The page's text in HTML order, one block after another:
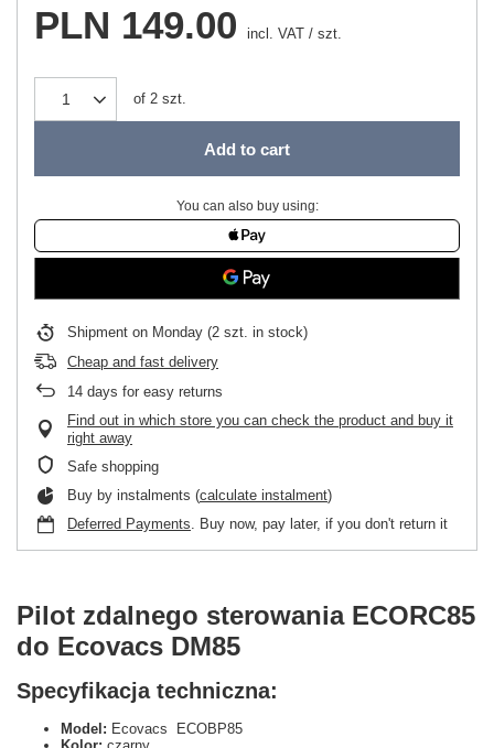
PLN 149.00 incl. VAT / szt.
of 2 szt.
Add to cart
You can also buy using:
Shipment on Monday (2 szt. in stock)
Cheap and fast delivery
14 days for easy returns
Find out in which store you can check the product and buy it
right away
Safe shopping
Buy by instalments (calculate instalment)
Deferred Payments. Buy now, pay later, if you don't return it
Pilot zdalnego sterowania ECORC85
do Ecovacs DM85
Specyfikacja techniczna:
Model: Ecovacs ECOBP85